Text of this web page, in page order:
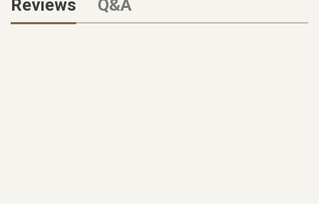
Reviews Q&A